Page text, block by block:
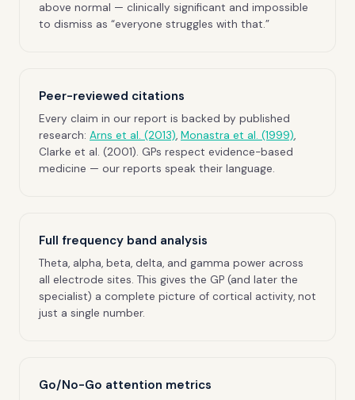
above normal — clinically significant and impossible
to dismiss as “everyone struggles with that.”
Peer-reviewed citations
Every claim in our report is backed by published
research: Arns et al. (2013), Monastra et al. (1999),
Clarke et al. (2001). GPs respect evidence-based
medicine — our reports speak their language.
Full frequency band analysis
Theta, alpha, beta, delta, and gamma power across
all electrode sites. This gives the GP (and later the
specialist) a complete picture of cortical activity, not
just a single number.
Go/No-Go attention metrics